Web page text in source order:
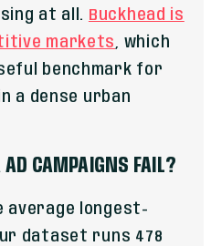
at all. Buckhead is
markets
, which
benchmark for
a dense urban
CAMPAIGNS FAIL?
average longest-
dataset runs 478